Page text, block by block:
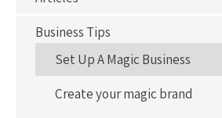
Business Tips
Set Up A Magic Business
Create your magic brand